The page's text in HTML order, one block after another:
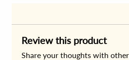
Review this product
Share your thoughts with